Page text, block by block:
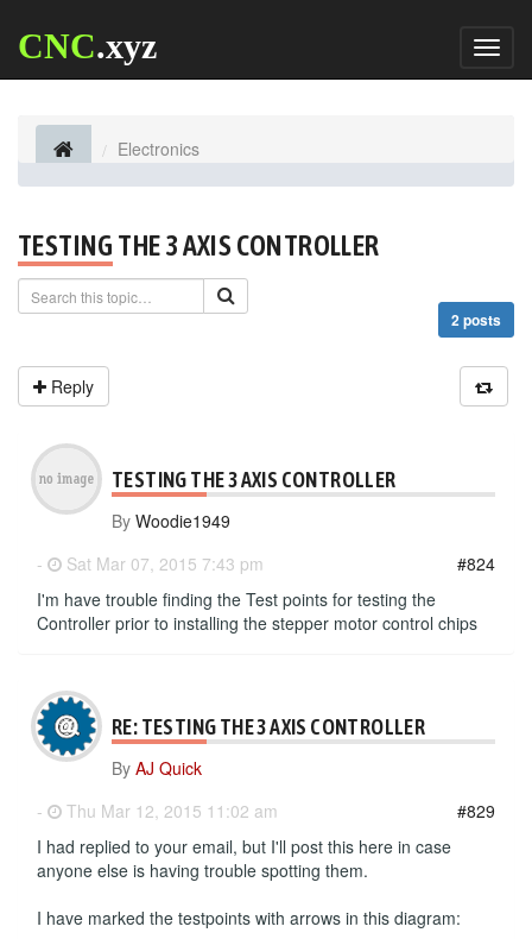
CNC.xyz
Electronics
TESTING THE 3 AXIS CONTROLLER
2 posts
Reply
TESTING THE 3 AXIS CONTROLLER
By Woodie1949
-
Sat Mar 07, 2015 7:43 pm
#824
I'm have trouble finding the Test points for testing the
Controller prior to installing the stepper motor control chips
RE: TESTING THE 3 AXIS CONTROLLER
By AJ Quick
-
Thu Mar 12, 2015 11:02 am
#829
I had replied to your email, but I'll post this here in case
anyone else is having trouble spotting them.
I have marked the testpoints with arrows in this diagram: